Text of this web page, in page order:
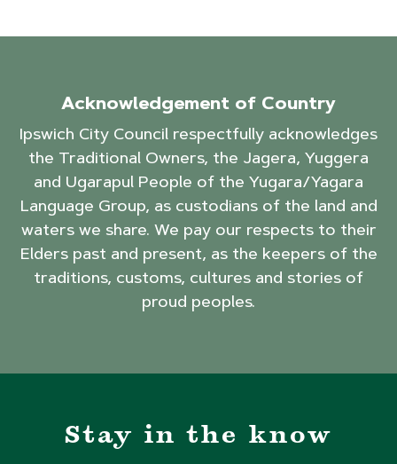
Acknowledgement of Country
Ipswich City Council respectfully acknowledges
the Traditional Owners, the Jagera, Yuggera
and Ugarapul People of the Yugara/Yagara
Language Group, as custodians of the land and
waters we share. We pay our respects to their
Elders past and present, as the keepers of the
traditions, customs, cultures and stories of
proud peoples.
Stay in the know